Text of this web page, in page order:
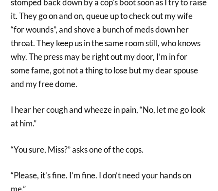
stomped back down by a cop’s boot soon as I try to raise
it. They go on and on, queue up to check out my wife
“for wounds”, and shove a bunch of meds down her
throat. They keep us in the same room still, who knows
why. The press may be right out my door, I’m in for
some fame, got not a thing to lose but my dear spouse
and my free dome.
I hear her cough and wheeze in pain, “No, let me go look
at him.”
“You sure, Miss?” asks one of the cops.
“Please, it’s fine. I’m fine. I don’t need your hands on